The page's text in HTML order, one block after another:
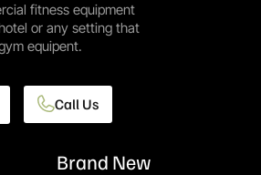
fitness equipment
or any setting that
equipent.
Call Us
Brand New